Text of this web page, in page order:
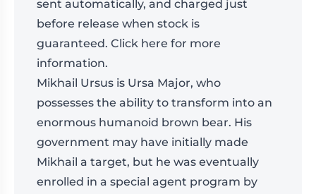
sent automatically, and charged just
before release when stock is
guaranteed. Click here for more
information.
Mikhail Ursus is Ursa Major, who
possesses the ability to transform into an
enormous humanoid brown bear. His
government may have initially made
Mikhail a target, but he was eventually
enrolled in a special agent program by